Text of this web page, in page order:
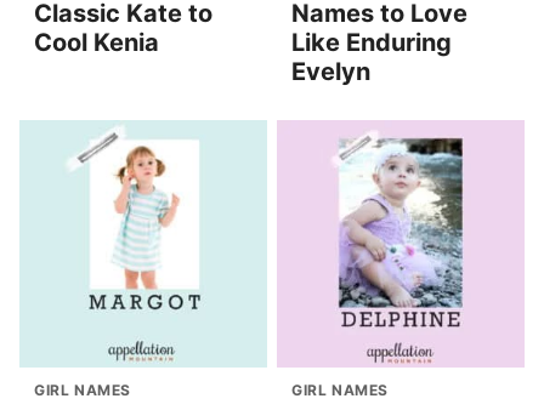
Classic Kate to
Cool Kenia
Names to Love
Like Enduring
Evelyn
GIRL NAMES GIRL NAMES